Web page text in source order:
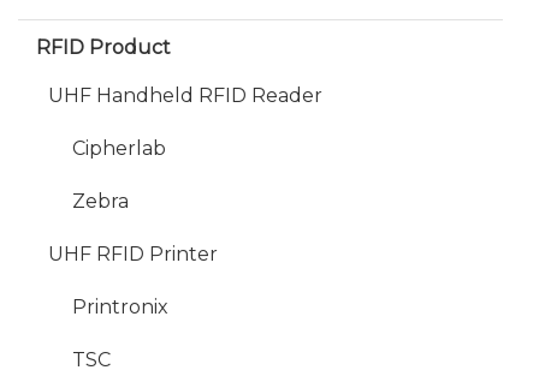
RFID Product
UHF Handheld RFID Reader
Cipherlab
Zebra
UHF RFID Printer
Printronix
TSC